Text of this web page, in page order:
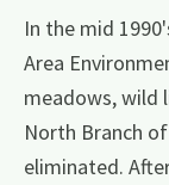
In the mid
Area
meadows, wild
North Branch
eliminated.